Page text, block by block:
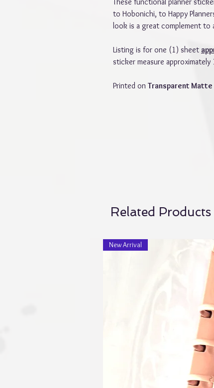
to Hobonichi, to Happy
look is a great complement to
Listing is for one (1) sheet
sticker measure
Printed on Transparent Matte
Related Products
New Arrival